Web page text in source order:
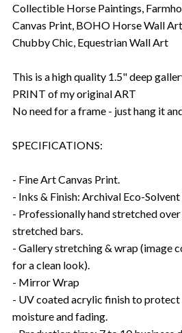
Collectible Horse Paintings,
Canvas Print, BOHO Horse Wall
Chubby Chic, Equestrian Wall Art
This is a high quality 1.5" deep
PRINT of my original ART
No need for a frame - just hang it
SPECIFICATIONS:
- Fine Art Canvas Print.
- Inks & Finish: Archival Eco-
- Professionally hand stretched
stretched bars.
- Gallery stretching & wrap (image
for a clean look).
- Mirror Wrap
- UV coated acrylic finish to
moisture and fading.